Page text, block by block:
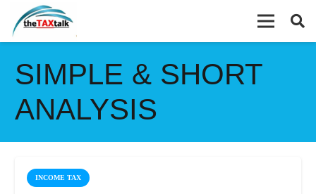
SIMPLE & SHORT
ANALYSIS
INCOME TAX